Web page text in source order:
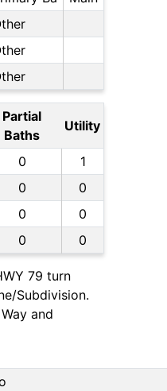
Partial
Baths
Utility
0
1
0
0
0
0
0 0
79 turn
Subdivision.
and